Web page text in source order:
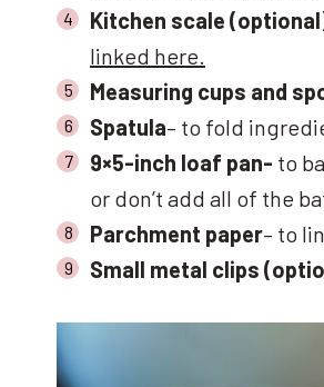
Kitchen scale
linked here.
Measuring cups and
Spatula– to fold
9×5-inch loaf pan- to
or don’t add all of the
Parchment paper– to
Small metal clips